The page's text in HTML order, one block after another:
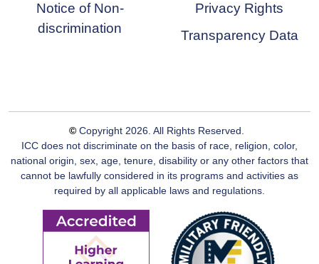
Notice of Non-
discrimination
Privacy Rights
Transparency Data
© Copyright 2026. All Rights Reserved.
ICC does not discriminate on the basis of race, religion, color,
national origin, sex, age, tenure, disability or any other factors that
cannot be lawfully considered in its programs and activities as
required by all applicable laws and regulations.